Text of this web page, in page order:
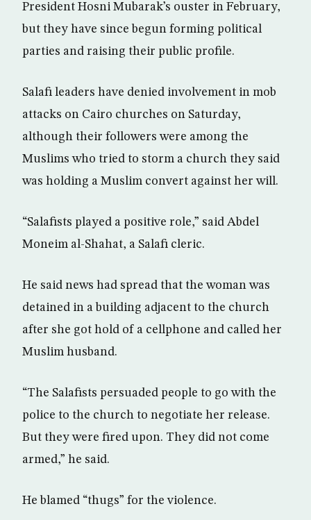
President Hosni Mubarak’s ouster in February,
but they have since begun forming political
parties and raising their public profile.
Salafi leaders have denied involvement in mob
attacks on Cairo churches on Saturday,
although their followers were among the
Muslims who tried to storm a church they said
was holding a Muslim convert against her will.
“Salafists played a positive role,” said Abdel
Moneim al-Shahat, a Salafi cleric.
He said news had spread that the woman was
detained in a building adjacent to the church
after she got hold of a cellphone and called her
Muslim husband.
“The Salafists persuaded people to go with the
police to the church to negotiate her release.
But they were fired upon. They did not come
armed,” he said.
He blamed “thugs” for the violence.